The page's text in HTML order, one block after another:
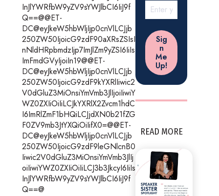
InJlYWRfbW9yZV9sYWJlbCI6IiJ9f
Q==@@ET-
DC@eyJkeW5hbWljIjp0cnVlLCJjb
250ZW50IjoicG9zdF90aXRsZSIsI
nNldHRpbmdzIjp7ImJlZm9yZSI6IiIs
ImFmdGVyIjoiIn19@@ET-
DC@eyJkeW5hbWljIjp0cnVlLCJjb
250ZW50IjoicG9zdF9kYXRlIiwic2
V0dGluZ3MiOnsiYmVmb3JlIjoiIiwiY
WZ0ZXIiOiIiLCJkYXRlX2Zvcm1hdC
I6ImRlZmF1bHQiLCJjdXN0b21fZG
F0ZV9mb3JtYXQiOiIifX0=@@ET-
DC@eyJkeW5hbWljIjp0cnVlLCJjb
250ZW50IjoicG9zdF9leGNlcnB0
Iiwic2V0dGluZ3MiOnsiYmVmb3JlIj
oiIiwiYWZ0ZXIiOiIiLCJ3b3JkcyI6IiIs
InJlYWRfbW9yZV9sYWJlbCI6IiJ9f
Q==@
READ MORE